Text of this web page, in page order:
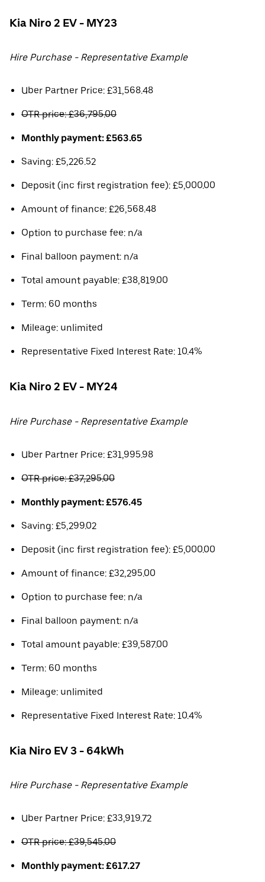
Kia Niro 2 EV - MY23
Hire Purchase - Representative Example
Uber Partner Price: £31,568.48
OTR price: £36,795.00
Monthly payment: £563.65
Saving: £5,226.52
Deposit (inc first registration fee): £5,000.00
Amount of finance: £26,568.48
Option to purchase fee: n/a
Final balloon payment: n/a
Total amount payable: £38,819.00
Term: 60 months
Mileage: unlimited
Representative Fixed Interest Rate: 10.4%
Kia Niro 2 EV - MY24
Hire Purchase - Representative Example
Uber Partner Price: £31,995.98
OTR price: £37,295.00
Monthly payment: £576.45
Saving: £5,299.02
Deposit (inc first registration fee): £5,000.00
Amount of finance: £32,295.00
Option to purchase fee: n/a
Final balloon payment: n/a
Total amount payable: £39,587.00
Term: 60 months
Mileage: unlimited
Representative Fixed Interest Rate: 10.4%
Kia Niro EV 3 - 64kWh
Hire Purchase - Representative Example
Uber Partner Price: £33,919.72
OTR price: £39,545.00
Monthly payment: £617.27